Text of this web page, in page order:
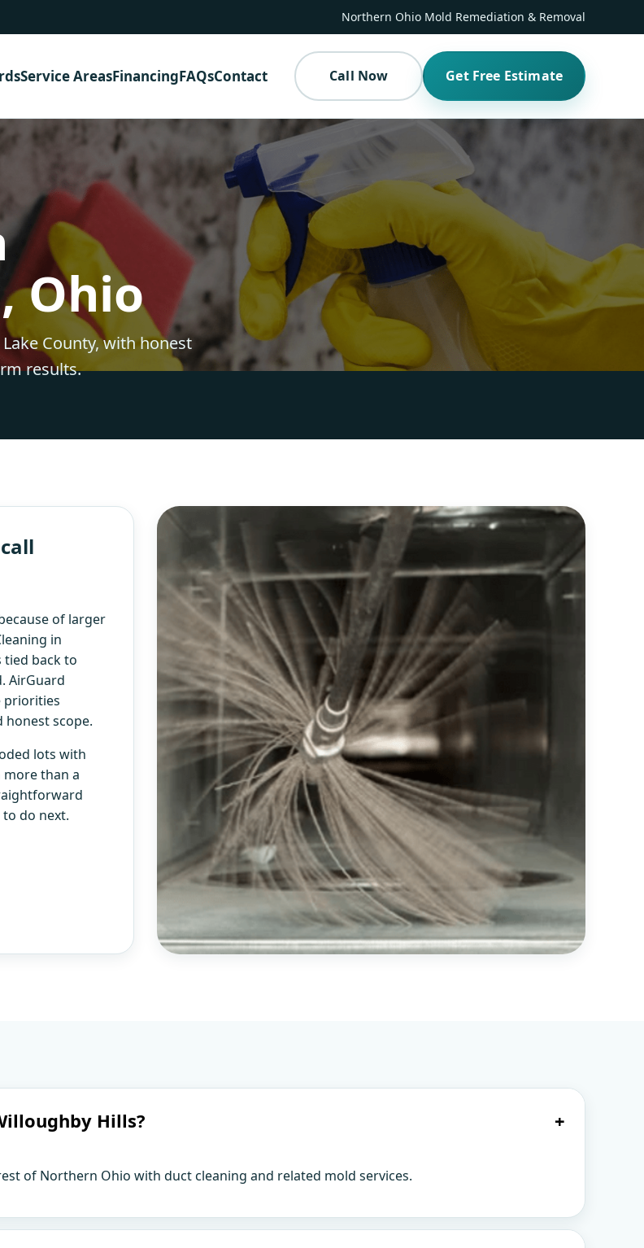
Northern Ohio Mold Remediation & Removal
Service AreasFinancingFAQsContact Call Now Get Free Estimate
Ohio
County, with honest
results.
of larger
in
tied back to
AirGuard
priorities
honest scope.
lots with
than a
do next.
Hills? +
of Northern Ohio with duct cleaning and related mold services.